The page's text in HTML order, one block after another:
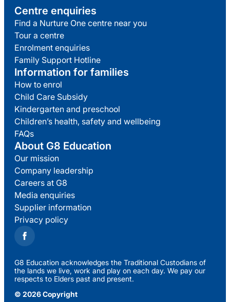
Centre enquiries
Find a Nurture One centre near you
Tour a centre
Enrolment enquiries
Family Support Hotline
Information for families
How to enrol
Child Care Subsidy
Kindergarten and preschool
Children’s health, safety and wellbeing
FAQs
About G8 Education
Our mission
Company leadership
Careers at G8
Media enquiries
Supplier information
Privacy policy
G8 Education acknowledges the Traditional Custodians of
the lands we live, work and play on each day. We pay our
respects to Elders past and present.
© 2026 Copyright